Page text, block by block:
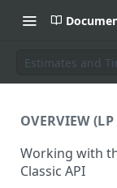
Estimates and
OVERVIEW
Working with
Classic API